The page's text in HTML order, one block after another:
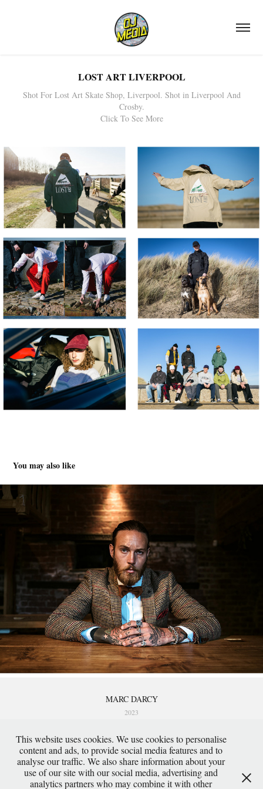
LOST ART LIVERPOOL
Shot For Lost Art Skate Shop, Liverpool. Shot in Liverpool And
Crosby.
Click To See More
You may also like
MARC DARCY
2023
This website uses cookies. We use cookies to personalise
content and ads, to provide social media features and to
analyse our traffic. We also share information about your
use of our site with our social media, advertising and
analytics partners who may combine it with other